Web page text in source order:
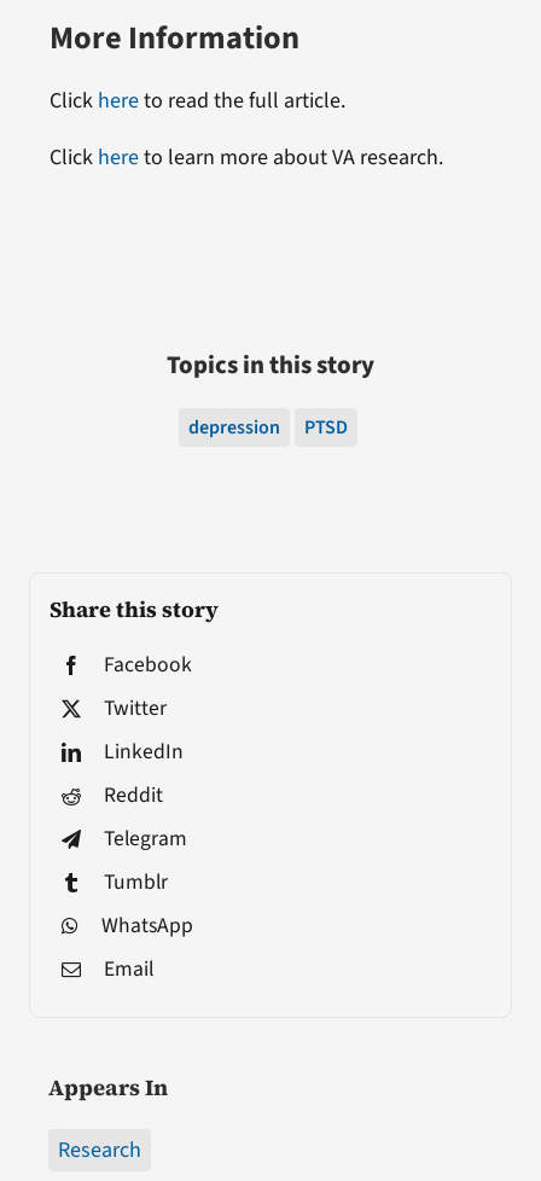
Share this story
Facebook
Twitter
LinkedIn
Reddit
Telegram
Tumblr
WhatsApp
Email
Appears In
Research
More Information
Click hereto read the full article.
Click hereto learn more about VA research.
Topics in this story
depression PTSD